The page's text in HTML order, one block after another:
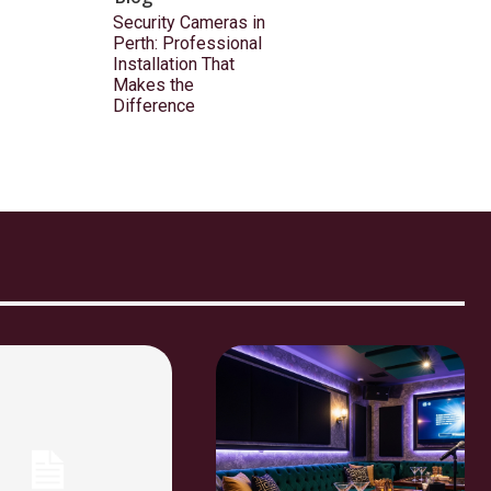
Security Cameras in
Perth: Professional
Installation That
Makes the
Difference